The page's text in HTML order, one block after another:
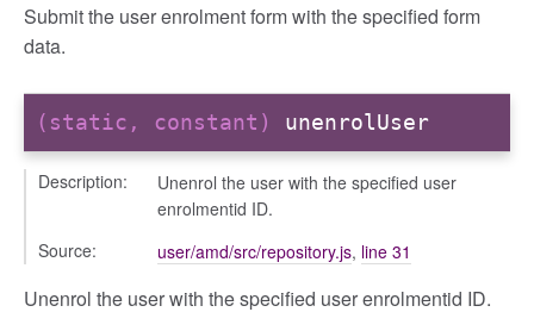
Submit the user enrolment form with the specified form
data.
(static, constant) unenrolUser
Description:
Unenrol the user with the specified user
enrolmentid ID.
Source:
user/amd/src/repository.js, line 31
Unenrol the user with the specified user enrolmentid ID.